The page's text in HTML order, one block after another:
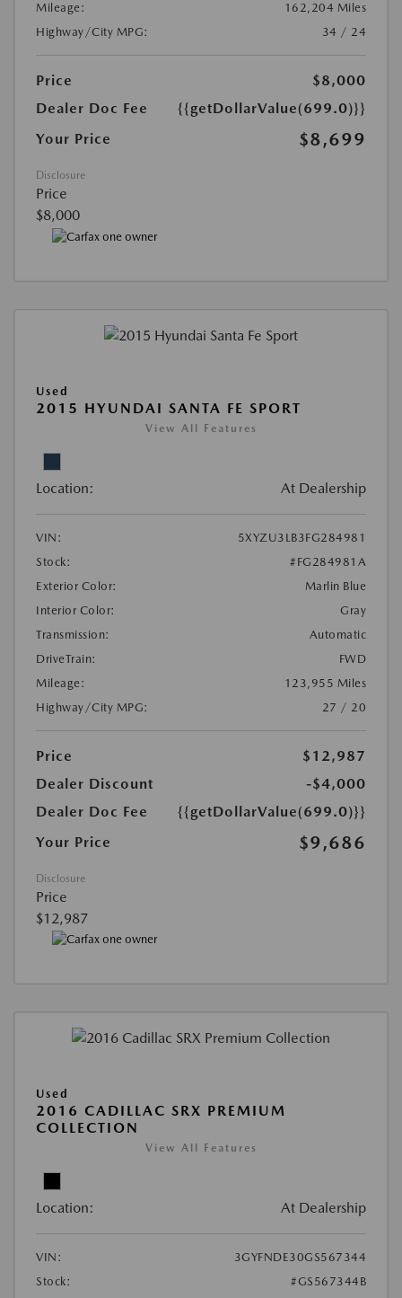
Mileage:
162,204 Miles
Highway/City MPG:
34 / 24
Price
$8,000
Dealer Doc Fee
{{getDollarValue(699.0)}}
Your Price
$8,699
Disclosure
Price
$8,000
Used
2015 HYUNDAI SANTA FE SPORT
View All Features
Location: At Dealership
VIN:
5XYZU3LB3FG284981
Stock:
#FG284981A
Exterior Color:
Marlin Blue
Interior Color:
Gray
Transmission:
Automatic
DriveTrain:
FWD
Mileage:
123,955 Miles
Highway/City MPG:
27 / 20
Price
$12,987
Dealer Discount
-$4,000
Dealer Doc Fee
{{getDollarValue(699.0)}}
Your Price
$9,686
Disclosure
Price
$12,987
Used
2016 CADILLAC SRX PREMIUM
COLLECTION
View All Features
Location: At Dealership
VIN:
3GYFNDE30GS567344
Stock:
#GS567344B